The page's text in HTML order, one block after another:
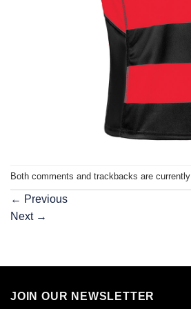
Both comments and trackbacks are currently
← Previous
Next →
JOIN OUR NEWSLETTER